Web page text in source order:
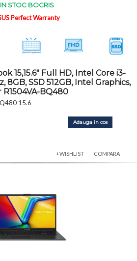
IN STOC BOCRIS
Perfect Warranty
15,15.6" Full HD, Intel Core i3-
8GB, SSD 512GB, Intel Graphics,
R1504VA-BQ480
15.6
Adauga in cos
+WISHLIST COMPARA